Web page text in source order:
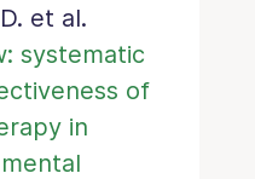
et al.
systematic
of
in